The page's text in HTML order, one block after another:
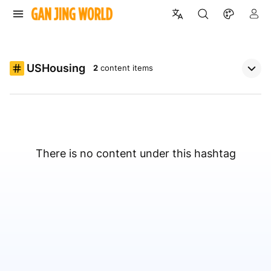
USHousing 2 content items
There is no content under this hashtag